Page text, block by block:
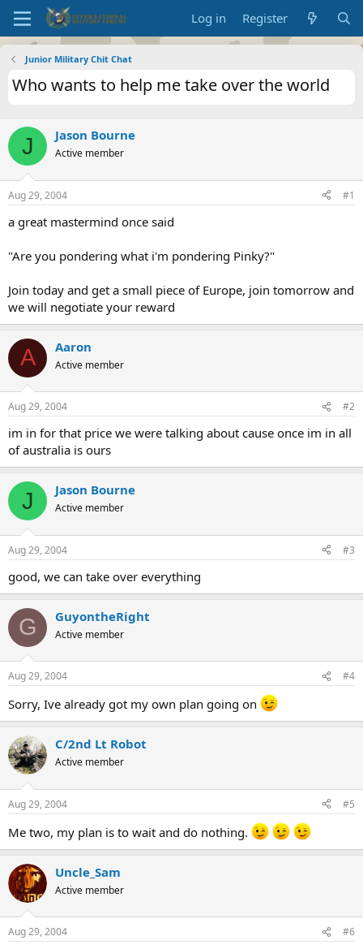
Log in Register
Junior Military Chit Chat
Who wants to help me take over the world
J Jason Bourne
Active member
Aug 29, 2004 #1
a great mastermind once said
"Are you pondering what i'm pondering Pinky?"
Join today and get a small piece of Europe, join tomorrow and
we will negotiate your reward
A Aaron
Active member
Aug 29, 2004 #2
im in for that price we were talking about cause once im in all
of australia is ours
J Jason Bourne
Active member
Aug 29, 2004 #3
good, we can take over everything
G GuyontheRight
Active member
Aug 29, 2004 #4
Sorry, Ive already got my own plan going on
C/2nd Lt Robot
Active member
Aug 29, 2004 #5
Me two, my plan is to wait and do nothing.
Uncle_Sam
Active member
Aug 29, 2004 #6